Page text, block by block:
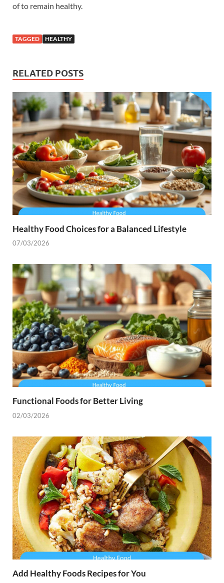
of to remain healthy.
TAGGED HEALTHY
RELATED POSTS
Healthy Food Choices for a Balanced Lifestyle
07/03/2026
Functional Foods for Better Living
02/03/2026
Add Healthy Foods Recipes for You